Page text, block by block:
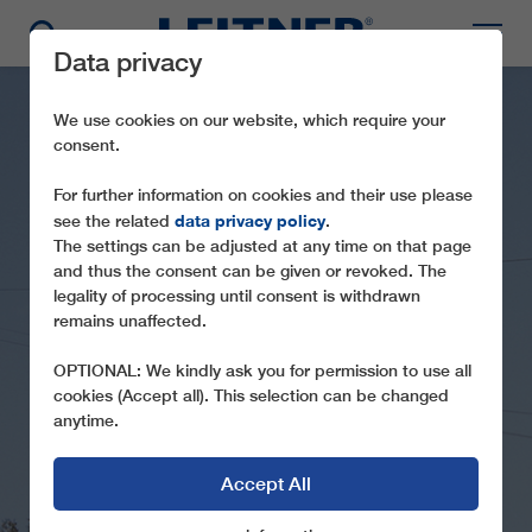
GD8 BERGAMA
HEAD BACK IN TIME ABOVE THE
STREETS
Data privacy
We use cookies on our website, which require your
consent.
For further information on cookies and their use please
see the related data privacy policy.
The settings can be adjusted at any time on that page
and thus the consent can be given or revoked. The
legality of processing until consent is withdrawn
remains unaffected.
OPTIONAL: We kindly ask you for permission to use all
cookies (Accept all). This selection can be changed
anytime.
Accept All